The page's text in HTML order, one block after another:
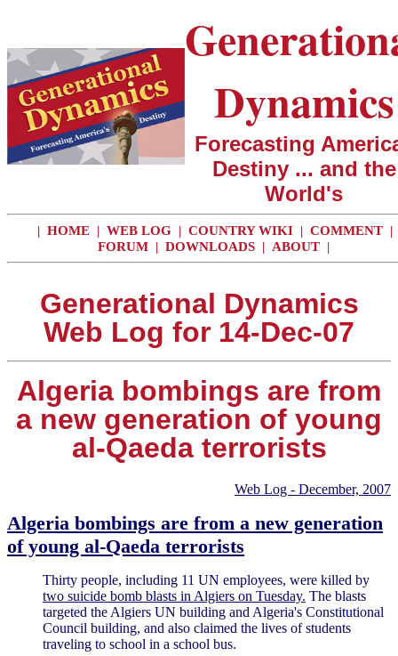
Dynamics
Forecasting
Destiny ... and the
World's
| HOME | WEB LOG | COUNTRY WIKI | COMMENT |
FORUM | DOWNLOADS | ABOUT |
Generational Dynamics
Web Log for 14-Dec-07
Algeria bombings are from
a new generation of young
al-Qaeda terrorists
Web Log - December, 2007
Algeria bombings are from a new generation
of young al-Qaeda terrorists
Thirty people, including 11 UN employees, were killed by
two suicide bomb blasts in Algiers on Tuesday. The blasts
targeted the Algiers UN building and Algeria's Constitutional
Council building, and also claimed the lives of students
traveling to school in a school bus.